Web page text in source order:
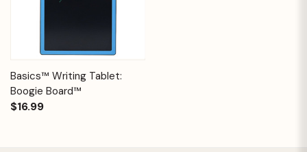
Basics™ Writing Tablet:
Boogie Board™
$16.99